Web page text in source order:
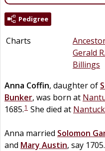
Pedigree
Charts
Gerald
Billings
Anna Coffin, daughter of
Bunker, was born at
1685.1 She died at
Anna married Solomon
and Mary Austin, say 1705.